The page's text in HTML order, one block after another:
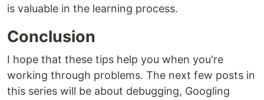
is valuable in the learning process.
Conclusion
I hope that these tips help you when you're
working through problems. The next few posts in
this series will be about debugging, Googling